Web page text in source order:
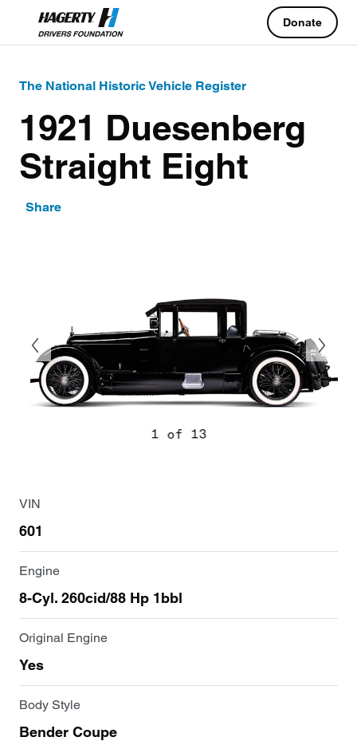
Donate
The National Historic Vehicle Register
1921 Duesenberg
Straight Eight
Share
1 of 13
VIN
601
Engine
8-Cyl. 260cid/88 Hp 1bbl
Original Engine
Yes
Body Style
Bender Coupe